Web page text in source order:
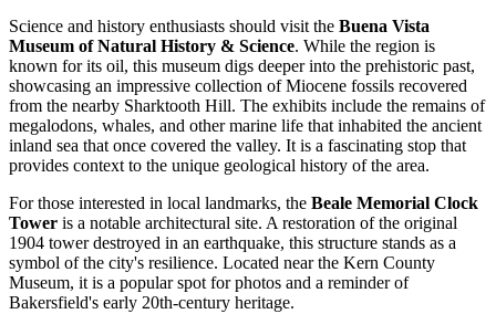
Science and history enthusiasts should visit the Buena Vista
Museum of Natural History & Science. While the region is
known for its oil, this museum digs deeper into the prehistoric past,
showcasing an impressive collection of Miocene fossils recovered
from the nearby Sharktooth Hill. The exhibits include the remains of
megalodons, whales, and other marine life that inhabited the ancient
inland sea that once covered the valley. It is a fascinating stop that
provides context to the unique geological history of the area.
For those interested in local landmarks, the Beale Memorial Clock
Tower is a notable architectural site. A restoration of the original
1904 tower destroyed in an earthquake, this structure stands as a
symbol of the city's resilience. Located near the Kern County
Museum, it is a popular spot for photos and a reminder of
Bakersfield's early 20th-century heritage.